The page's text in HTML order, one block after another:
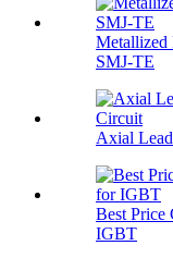
Metallized
SMJ-TE
Axial
Best Price
IGBT